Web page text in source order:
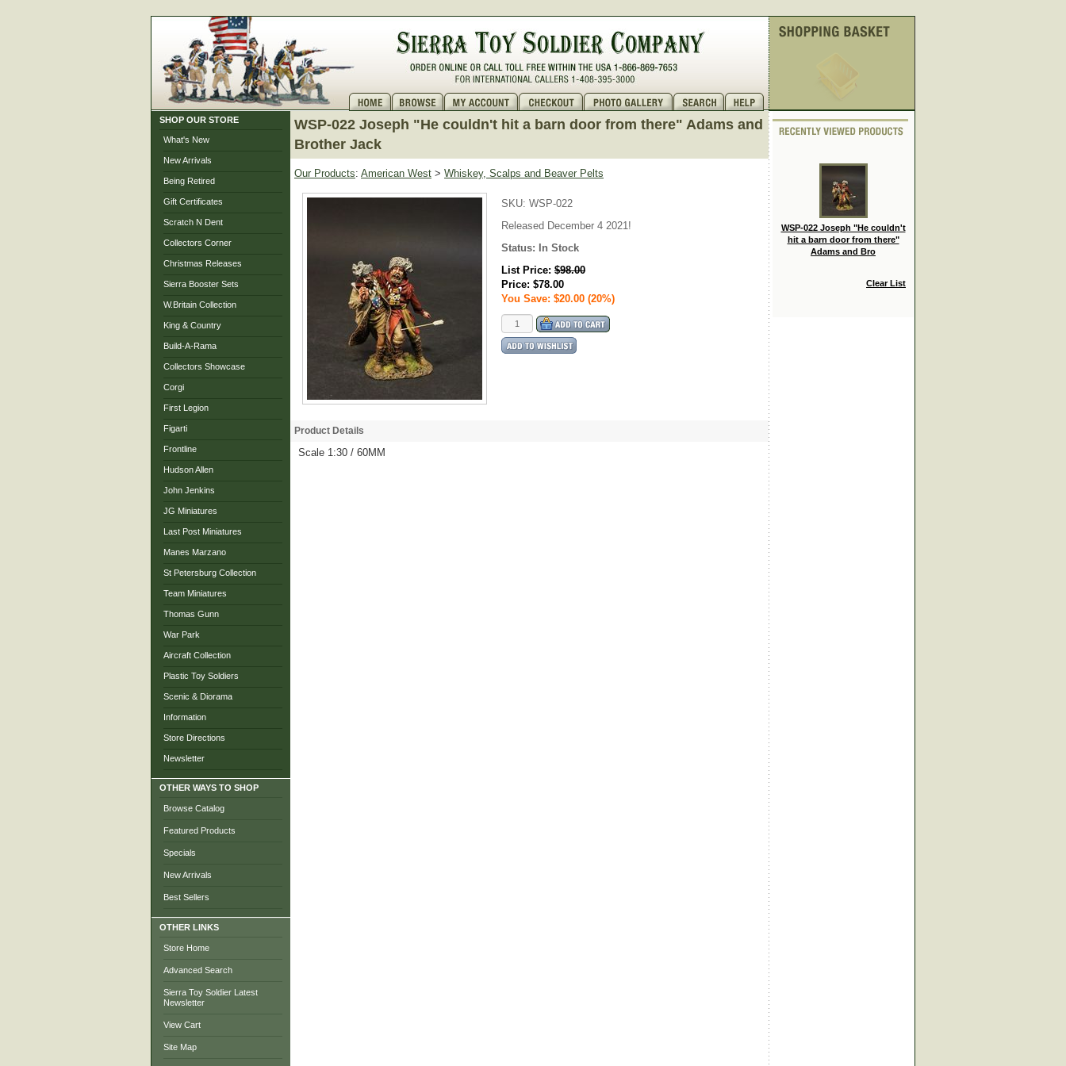
SHOP OUR STORE
What's New
New Arrivals
Being Retired
Gift Certificates
Scratch N Dent
Collectors Corner
Christmas Releases
Sierra Booster Sets
W.Britain Collection
King & Country
Build-A-Rama
Collectors Showcase
Corgi
First Legion
Figarti
Frontline
Hudson Allen
John Jenkins
JG Miniatures
Last Post Miniatures
Manes Marzano
St Petersburg Collection
Team Miniatures
Thomas Gunn
War Park
Aircraft Collection
Plastic Toy Soldiers
Scenic & Diorama
Information
Store Directions
Newsletter
OTHER WAYS TO SHOP
Browse Catalog
Featured Products
Specials
New Arrivals
Best Sellers
OTHER LINKS
Store Home
Advanced Search
Sierra Toy Soldier Latest
Newsletter
View Cart
Site Map
WSP-022 Joseph "He couldn't hit a barn door from there" Adams and
Brother Jack
Our Products: American West > Whiskey, Scalps and Beaver Pelts
SKU: WSP-022
Released December 4 2021!
Status:
In Stock
List Price: $98.00
Price: $78.00
You Save: $20.00 (20%)
Product Details
Scale 1:30 / 60MM
WSP-022 Joseph "He couldn't
hit a barn door from there"
Adams and Bro
Clear List